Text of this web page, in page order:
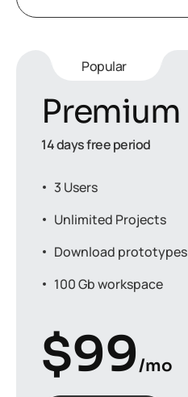
Popular
Premium
14 days free period
3 Users
Unlimited Projects
Download prototypes
100 Gb workspace
$99/mo